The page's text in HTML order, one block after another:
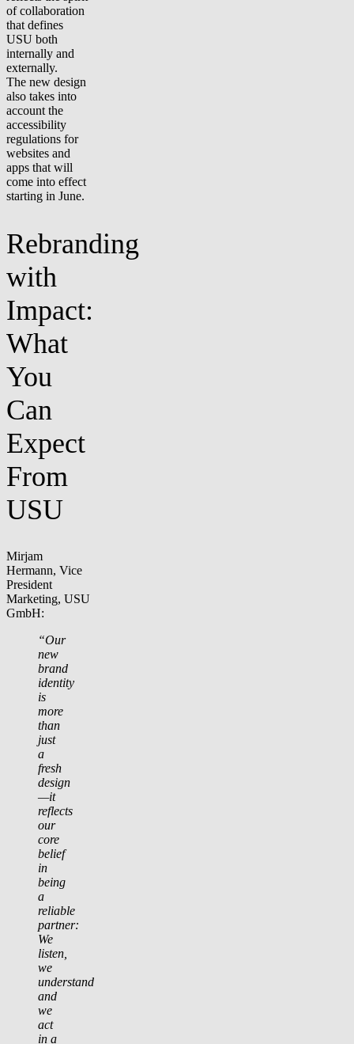
of collaboration
that defines
USU both
internally and
externally.
The new design
also takes into
account the
accessibility
regulations for
websites and
apps that will
come into effect
starting in June.
Rebranding
with
Impact:
What
You
Can
Expect
From
USU
Mirjam
Hermann, Vice
President
Marketing, USU
GmbH:
“Our
new
brand
identity
is
more
than
just
a
fresh
design
—it
reflects
our
core
belief
in
being
a
reliable
partner:
We
listen,
we
understand
and
we
act
in a